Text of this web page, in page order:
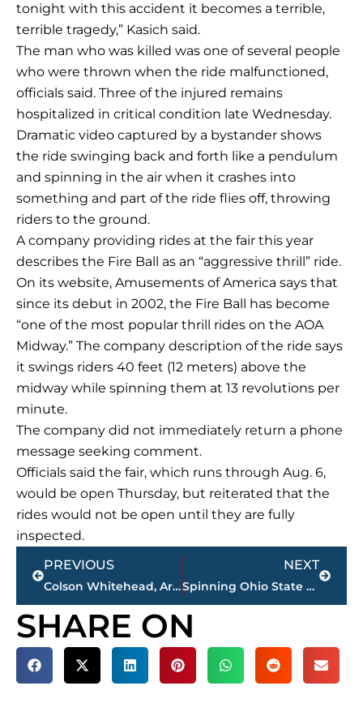
tonight with this accident it becomes a terrible,
terrible tragedy,” Kasich said.
The man who was killed was one of several people
who were thrown when the ride malfunctioned,
officials said. Three of the injured remains
hospitalized in critical condition late Wednesday.
Dramatic video captured by a bystander shows
the ride swinging back and forth like a pendulum
and spinning in the air when it crashes into
something and part of the ride flies off, throwing
riders to the ground.
A company providing rides at the fair this year
describes the Fire Ball as an “aggressive thrill” ride.
On its website, Amusements of America says that
since its debut in 2002, the Fire Ball has become
“one of the most popular thrill rides on the AOA
Midway.” The company description of the ride says
it swings riders 40 feet (12 meters) above the
midway while spinning them at 13 revolutions per
minute.
The company did not immediately return a phone
message seeking comment.
Officials said the fair, which runs through Aug. 6,
would be open Thursday, but reiterated that the
rides would not be open until they are fully
inspected.
Prev
PREVIOUS
Colson Whitehead, Arundhati Roy among Man Booker contenders
NEXT
Spinning Ohio State Fair ride breaks apart; 1 dead, 7 hurt
Next
SHARE ON